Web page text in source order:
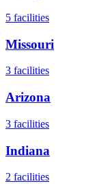
5 facilities
Missouri
3 facilities
Arizona
3 facilities
Indiana
2 facilities